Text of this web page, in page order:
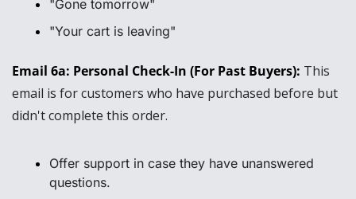
"Gone tomorrow"
"Your cart is leaving"
Email 6a: Personal Check-In (For Past Buyers): This
email is for customers who have purchased before but
didn't complete this order.
Offer support in case they have unanswered
questions.